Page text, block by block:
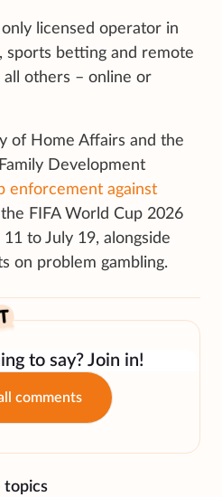
licensed operator in
sports betting and remote
all others – online or
of Home Affairs and the
Development
enforcement against
FIFA World Cup 2026
to July 19, alongside
on problem gambling.
to say? Join in!
comments
topics